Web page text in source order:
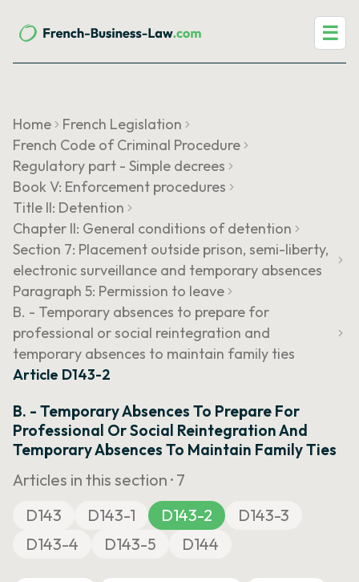
☰
Home
French Legislation
French Code of Criminal Procedure
Regulatory part - Simple decrees
Book V: Enforcement procedures
Title II: Detention
Chapter II: General conditions of detention
Section 7: Placement outside prison, semi-liberty,
electronic surveillance and temporary absences
Paragraph 5: Permission to leave
B. - Temporary absences to prepare for
professional or social reintegration and
temporary absences to maintain family ties
Article D143-2
B. - Temporary Absences To Prepare For
Professional Or Social Reintegration And
Temporary Absences To Maintain Family Ties
Articles in this section · 7
D143
D143-1 D143-2
D143-3
D143-4
D143-5 D144